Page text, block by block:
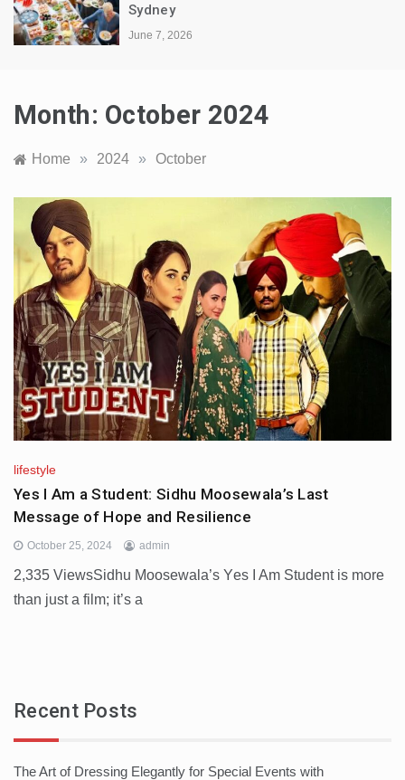
Sydney
June 7, 2026
Month: October 2024
Home » 2024 » October
lifestyle
Yes I Am a Student: Sidhu Moosewala’s Last
Message of Hope and Resilience
October 25, 2024 admin
2,335 ViewsSidhu Moosеwala’s Yеs I Am Studеnt is more
than just a film; it’s a
Recent Posts
The Art of Dressing Elegantly for Special Events with